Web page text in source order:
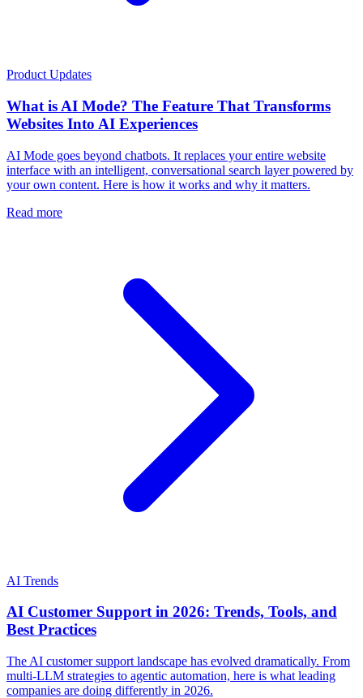
Product Updates
What is AI Mode? The Feature That Transforms
Websites Into AI Experiences
AI Mode goes beyond chatbots. It replaces your entire website
interface with an intelligent, conversational search layer powered by
your own content. Here is how it works and why it matters.
Read more
AI Trends
AI Customer Support in 2026: Trends, Tools, and
Best Practices
The AI customer support landscape has evolved dramatically. From
multi-LLM strategies to agentic automation, here is what leading
companies are doing differently in 2026.